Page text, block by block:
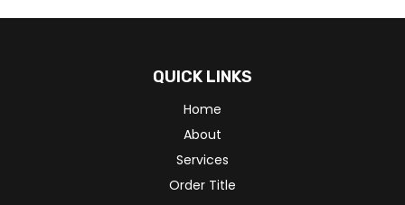
QUICK LINKS
Home
About
Services
Order Title